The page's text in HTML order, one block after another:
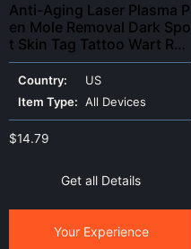
Anti-Aging Laser Plasma P
en Mole Removal Dark Spo
t Skin Tag Tattoo Wart Re
mover
Country:
US
Item Type: All Devices
$14.79
Get all Details
Your Experience